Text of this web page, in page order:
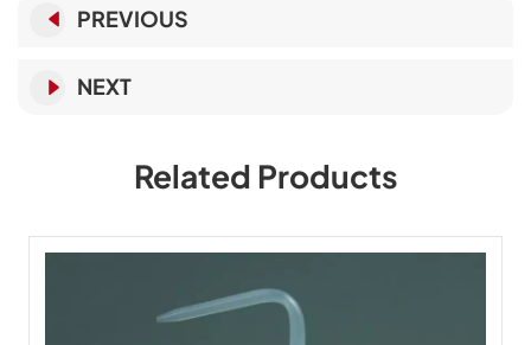
PREVIOUS
NEXT
Related Products